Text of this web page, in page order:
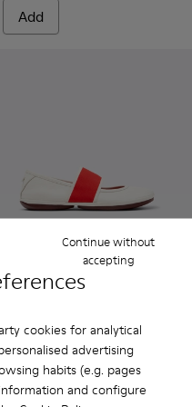
cookies for analytical
advertising
habits (e.g. pages
and configure
Continue without
accepting
Add
Leather Ballerinas for
003
- K201962-001 - Black
Right Nina - 21595-268 -
Right Nina - 21595-
Right Nina
108 €
Add